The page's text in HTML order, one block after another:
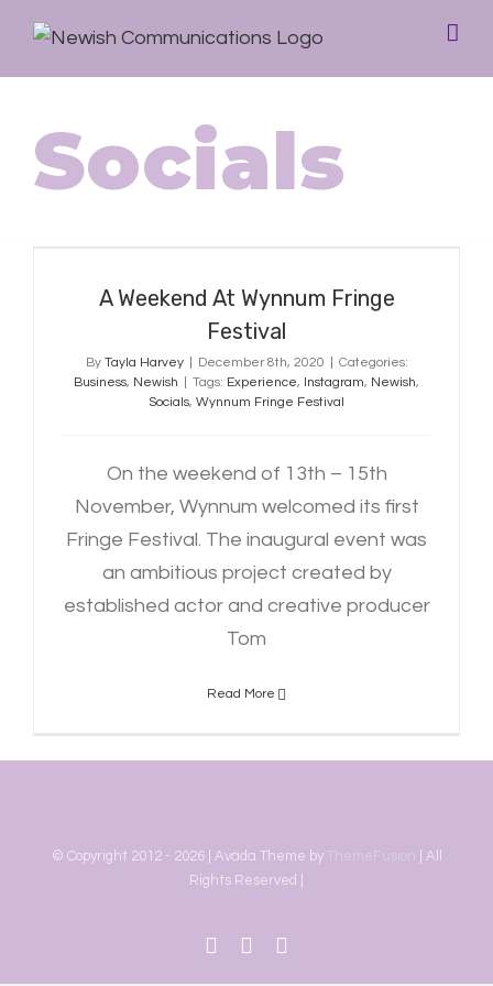
Socials
A Weekend At Wynnum Fringe
Festival
By Tayla Harvey December 8th, 2020
Categories:
Business, Newish Tags: Experience, Instagram, Newish,
Socials, Wynnum Fringe Festival
On the weekend of 13th – 15th
November, Wynnum welcomed its first
Fringe Festival. The inaugural event was
an ambitious project created by
established actor and creative producer
Tom
Read More
© Copyright 2012 - 2026 | Avada Theme by ThemeFusion | All
Rights Reserved |